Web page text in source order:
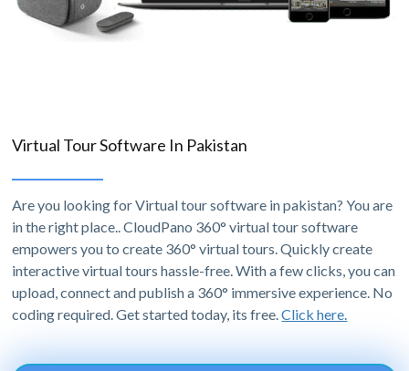
Virtual Tour Software In Pakistan
Are you looking for Virtual tour software in pakistan? You are
in the right place.. CloudPano 360° virtual tour software
empowers you to create 360° virtual tours. Quickly create
interactive virtual tours hassle-free. With a few clicks, you can
upload, connect and publish a 360° immersive experience. No
coding required. Get started today, its free.Click here.